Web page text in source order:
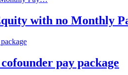
with no Monthly
pay package